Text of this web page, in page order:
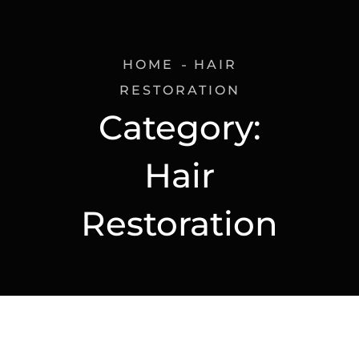
Category:
Hair
Restoration
HOME
HAIR
RESTORATION